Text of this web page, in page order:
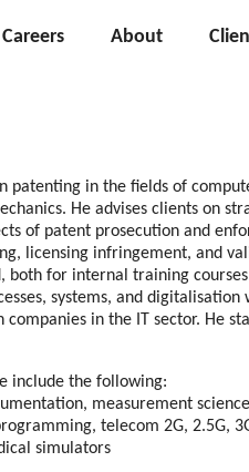
Careers About
patenting in the fields of
He advises clients on
of patent prosecution and
licensing infringement, and
both for internal training
systems, and
companies in the IT sector. He
include the following:
measurement
telecom 2G, 2.5G,
simulators